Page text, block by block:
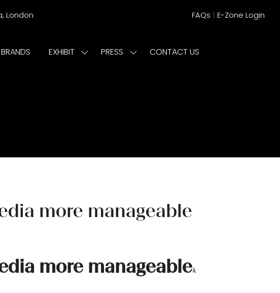
London FAQs E-Zone Login
EXHIBIT ShowPRESS ShowCONTACT US
more manageable
more manageableÂ